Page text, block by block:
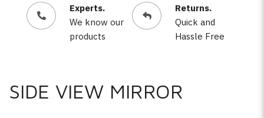
Experts.
We know our
products
Returns.
Quick and
Hassle Free
SIDE VIEW MIRROR